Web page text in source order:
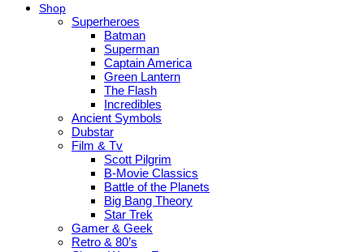
Shop
Superheroes
Batman
Superman
Captain America
Green Lantern
The Flash
Incredibles
Ancient Symbols
Dubstar
Film & Tv
Scott Pilgrim
B-Movie Classics
Battle of the Planets
Big Bang Theory
Star Trek
Gamer & Geek
Retro & 80’s